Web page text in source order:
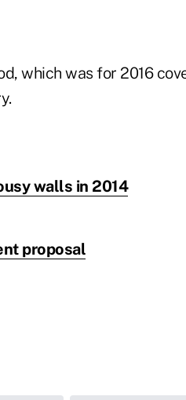
which was for 2016
walls in 2014
proposal